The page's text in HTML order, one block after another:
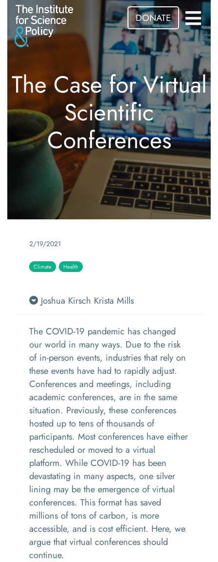
DONATE
The Case for Virtual
Scientific
Conferences
The COVID-19 pandemic has changed
our world in many ways. Due to the risk
of in-person events, industries that rely on
these events have had to rapidly adjust.
Conferences and meetings, including
academic conferences, are in the same
situation. Previously, these conferences
hosted up to tens of thousands of
participants. Most conferences have either
rescheduled or moved to a virtual
platform. While COVID-19 has been
devastating in many aspects, one silver
lining may be the emergence of virtual
conferences. This format has saved
millions of tons of carbon, is more
accessible, and is cost efficient. Here, we
argue that virtual conferences should
continue.
2/19/2021
Climate Health
Joshua Kirsch Krista Mills